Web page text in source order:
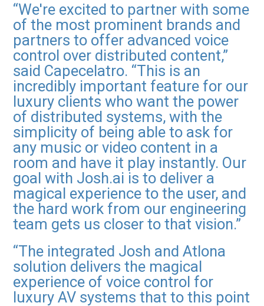
“We're excited to partner with some
of the most prominent brands and
partners to offer advanced voice
control over distributed content,”
said Capecelatro. “This is an
incredibly important feature for our
luxury clients who want the power
of distributed systems, with the
simplicity of being able to ask for
any music or video content in a
room and have it play instantly. Our
goal with Josh.ai is to deliver a
magical experience to the user, and
the hard work from our engineering
team gets us closer to that vision.”
“The integrated Josh and Atlona
solution delivers the magical
experience of voice control for
luxury AV systems that to this point